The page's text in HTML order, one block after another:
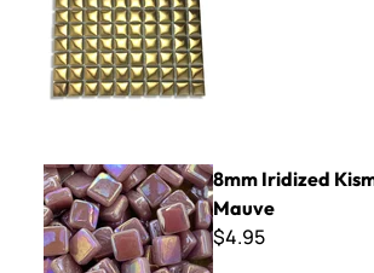
8mm Iridized Kismet ~ K8SL35 Mauve
8mm Iridized
Mauve
$4.95